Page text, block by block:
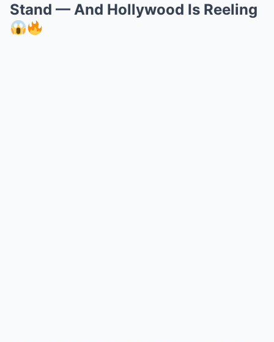
Stand — And Hollywood Is Reeling